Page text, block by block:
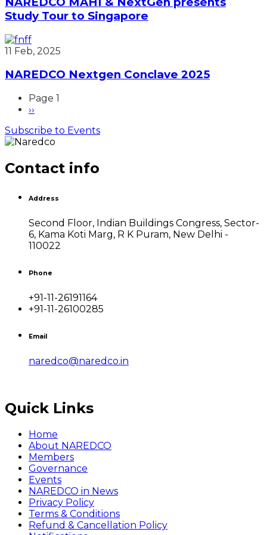
Study Tour to Singapore
11 Feb, 2025
NAREDCO Nextgen Conclave 2025
Pagination
Page 1
Next
››
Subscribe to Events
Contact info
Address
Second Floor, Indian Buildings Congress, Sector-
6, Kama Koti Marg, R K Puram, New Delhi -
110022
Phone
+91-11-26191164
+91-11-26100285
Email
naredco@naredco.in
Quick Links
Home
About NAREDCO
Members
Governance
Events
NAREDCO in News
Privacy Policy
Terms & Conditions
Refund & Cancellation Policy